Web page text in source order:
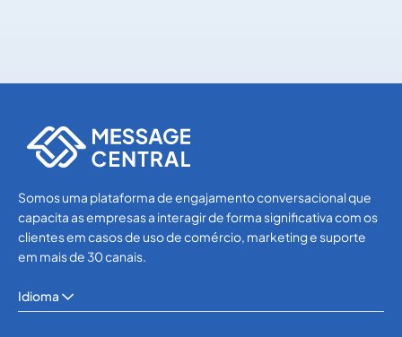
Somos uma plataforma de engajamento conversacional que
capacita as empresas a interagir de forma significativa com os
clientes em casos de uso de comércio, marketing e suporte
em mais de 30 canais.
Idioma